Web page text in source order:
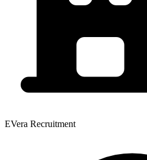
EVera Recruitment